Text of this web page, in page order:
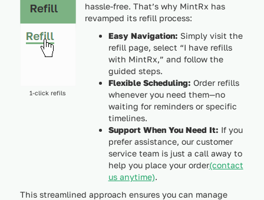
1-click refils
hassle-free. That’s why MintRx has
revamped its refill process:
Easy Navigation: Simply visit the
refill page, select “I have refills
with MintRx,” and follow the
guided steps.
Flexible Scheduling: Order refills
whenever you need them—no
waiting for reminders or specific
timelines.
Support When You Need It: If you
prefer assistance, our customer
service team is just a call away to
help you place your order(contact
us anytime).
This streamlined approach ensures you can manage